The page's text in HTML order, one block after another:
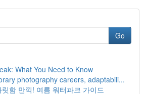
Go
What You Need to Know
photography careers, adaptabili...
함 만끽! 여름 워터파크 가이드